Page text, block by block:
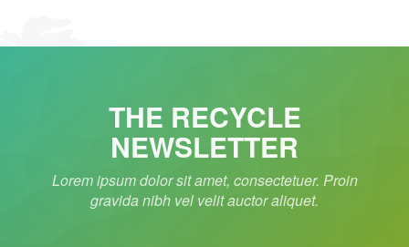
THE RECYCLE
NEWSLETTER
Lorem ipsum dolor sit amet, consectetuer. Proin
gravida nibh vel velit auctor aliquet.